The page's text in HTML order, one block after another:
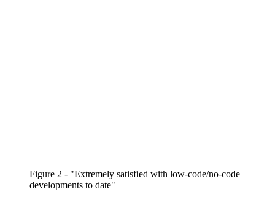
Figure 2 - "Extremely satisfied with low-code/no-code
developments to date"